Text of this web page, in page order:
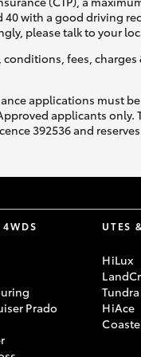
with a good driving
please talk to your
fees,
applications must
applicants only.
392536 and
4WDS
Prado
UTES
HiLux
Tundra
HiAce